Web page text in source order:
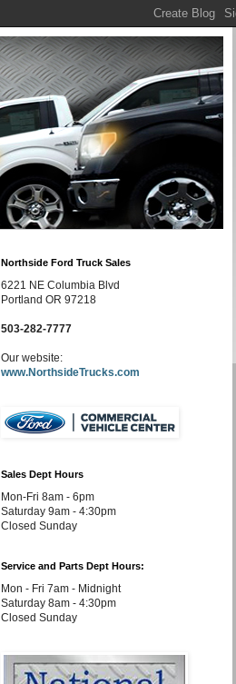
Northside Ford Truck Sales
6221 NE Columbia Blvd
Portland OR 97218
503-282-7777
Our website:
www.NorthsideTrucks.com
Sales Dept Hours
Mon-Fri 8am - 6pm
Saturday 9am - 4:30pm
Closed Sunday
Service and Parts Dept Hours:
Mon - Fri 7am - Midnight
Saturday 8am - 4:30pm
Closed Sunday